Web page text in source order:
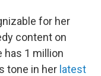
for her
content on
has 1 million
tone in her latest